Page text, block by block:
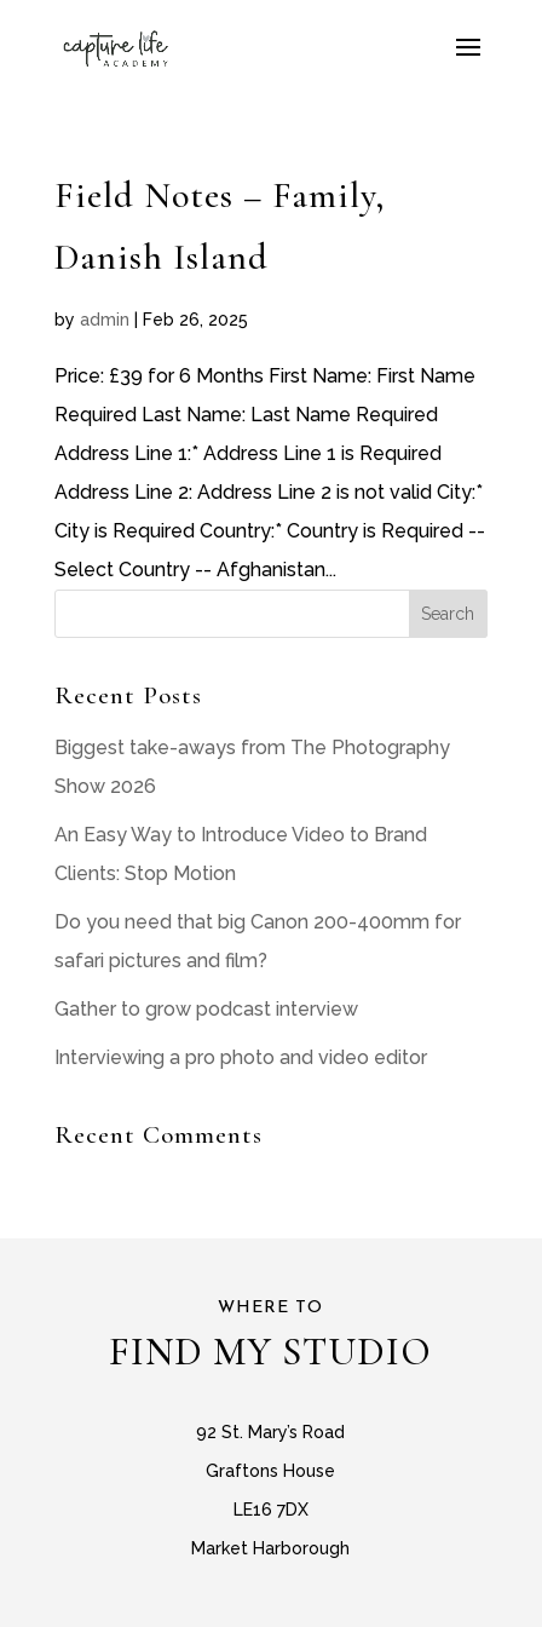
Field Notes – Family,
Danish Island
by admin Feb 26, 2025
Price: £39 for 6 Months First Name: First Name
Required Last Name: Last Name Required
Address Line 1:* Address Line 1 is Required
Address Line 2: Address Line 2 is not valid City:*
City is Required Country:* Country is Required --
Select Country -- Afghanistan...
Recent Posts
Biggest take-aways from The Photography
Show 2026
An Easy Way to Introduce Video to Brand
Clients: Stop Motion
Do you need that big Canon 200-400mm for
safari pictures and film?
Gather to grow podcast interview
Interviewing a pro photo and video editor
Recent Comments
WHERE TO
FIND MY STUDIO
92 St. Mary’s Road
Graftons House
LE16 7DX
Market Harborough